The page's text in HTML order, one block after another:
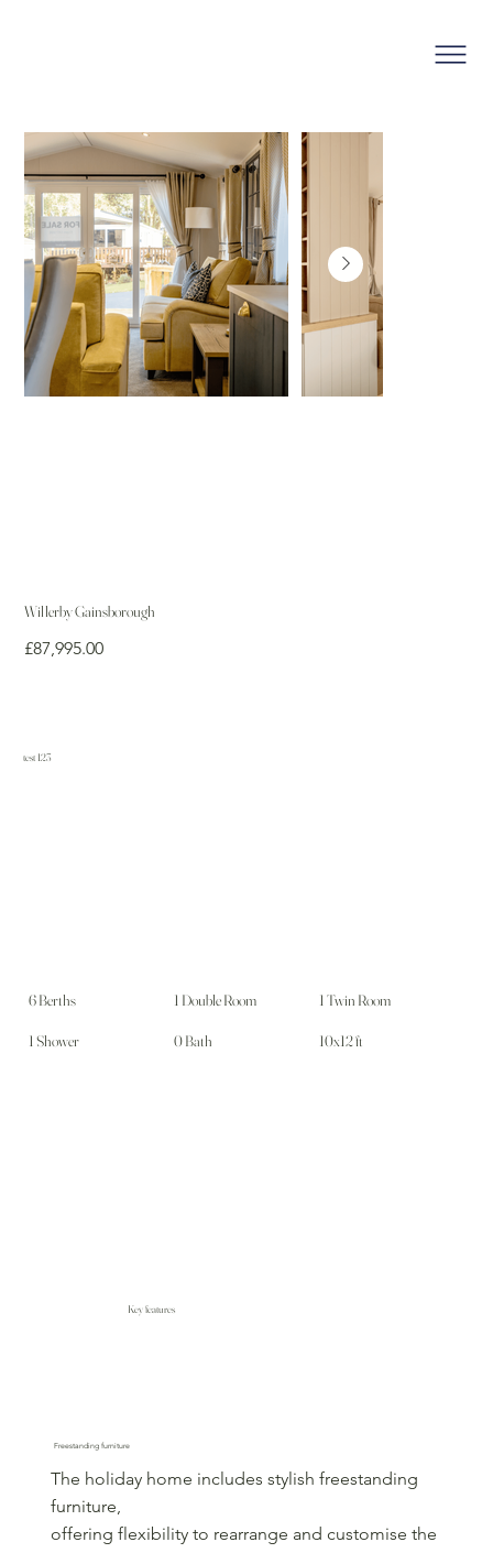
Willerby Gainsborough
£87,995.00
test 123
6 Berths 1 Double Room 1 Twin Room
1 Shower 0 Bath 10x12 ft
Key features
Freestanding furniture
The holiday home includes stylish freestanding
furniture,
offering flexibility to rearrange and customise the